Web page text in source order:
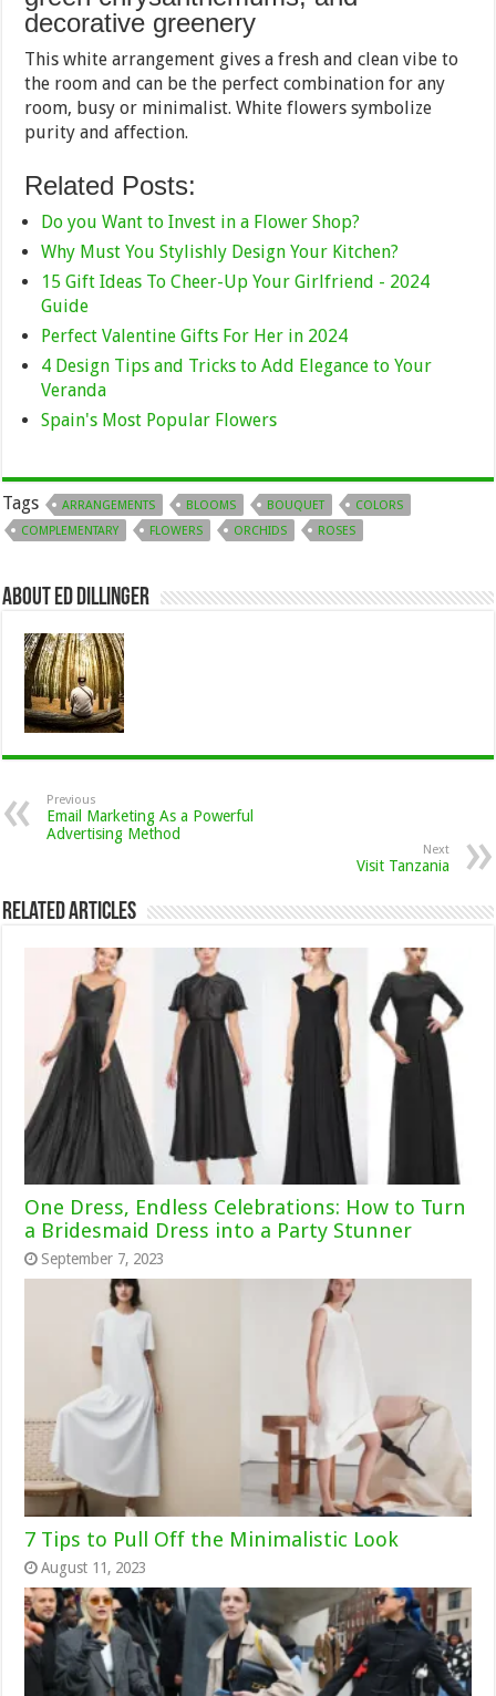
decorative greenery
This white arrangement gives a fresh and clean vibe to
the room and can be the perfect combination for any
room, busy or minimalist. White flowers symbolize
purity and affection.
Related Posts:
Do you Want to Invest in a Flower Shop?
Why Must You Stylishly Design Your Kitchen?
15 Gift Ideas To Cheer-Up Your Girlfriend - 2024
Guide
Perfect Valentine Gifts For Her in 2024
4 Design Tips and Tricks to Add Elegance to Your
Veranda
Spain's Most Popular Flowers
Tags ARRANGEMENTS BLOOMS BOUQUET
COLORS
COMPLEMENTARY
FLOWERS ORCHIDS ROSES
About Ed Dillinger
Previous
Email Marketing As a Powerful
Advertising Method
Next
Visit Tanzania
Related Articles
One Dress, Endless Celebrations: How to Turn
a Bridesmaid Dress into a Party Stunner
September 7, 2023
7 Tips to Pull Off the Minimalistic Look
August 11, 2023